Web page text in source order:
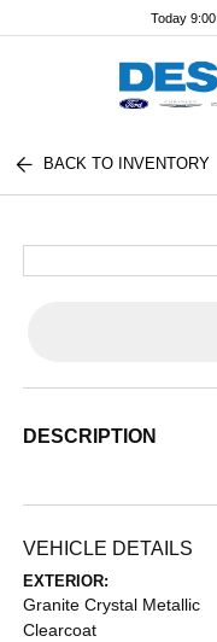
Today
BACK TO INVENTORY
DESCRIPTION
VEHICLE DETAILS
EXTERIOR:
Granite Crystal Metallic
Clearcoat